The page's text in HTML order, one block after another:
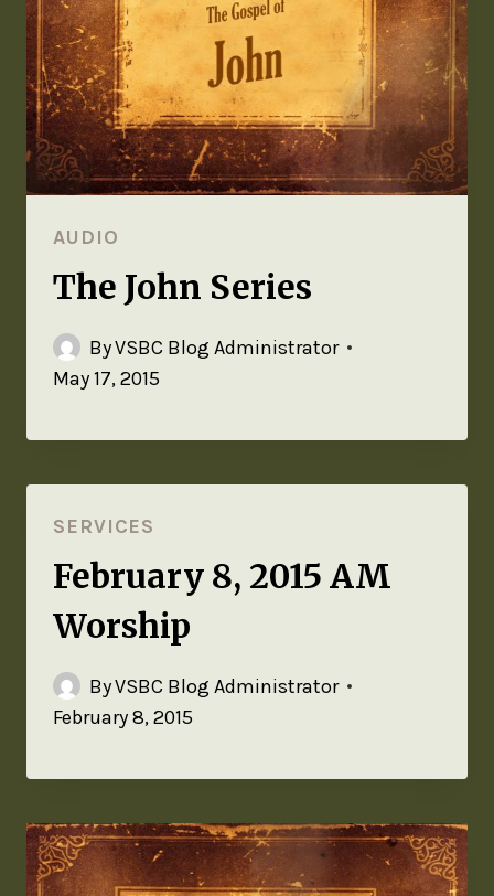
AUDIO
The John Series
ByVSBC Blog Administrator
May 17, 2015
SERVICES
February 8, 2015 AM
Worship
ByVSBC Blog Administrator
February 8, 2015